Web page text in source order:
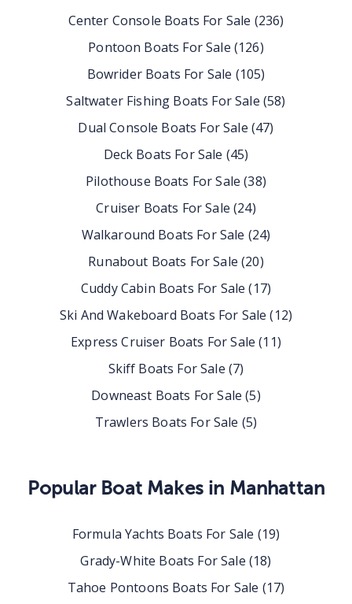
Center Console Boats For Sale (236)
Pontoon Boats For Sale (126)
Bowrider Boats For Sale (105)
Saltwater Fishing Boats For Sale (58)
Dual Console Boats For Sale (47)
Deck Boats For Sale (45)
Pilothouse Boats For Sale (38)
Cruiser Boats For Sale (24)
Walkaround Boats For Sale (24)
Runabout Boats For Sale (20)
Cuddy Cabin Boats For Sale (17)
Ski And Wakeboard Boats For Sale (12)
Express Cruiser Boats For Sale (11)
Skiff Boats For Sale (7)
Downeast Boats For Sale (5)
Trawlers Boats For Sale (5)
Popular Boat Makes in Manhattan
Formula Yachts Boats For Sale (19)
Grady-White Boats For Sale (18)
Tahoe Pontoons Boats For Sale (17)